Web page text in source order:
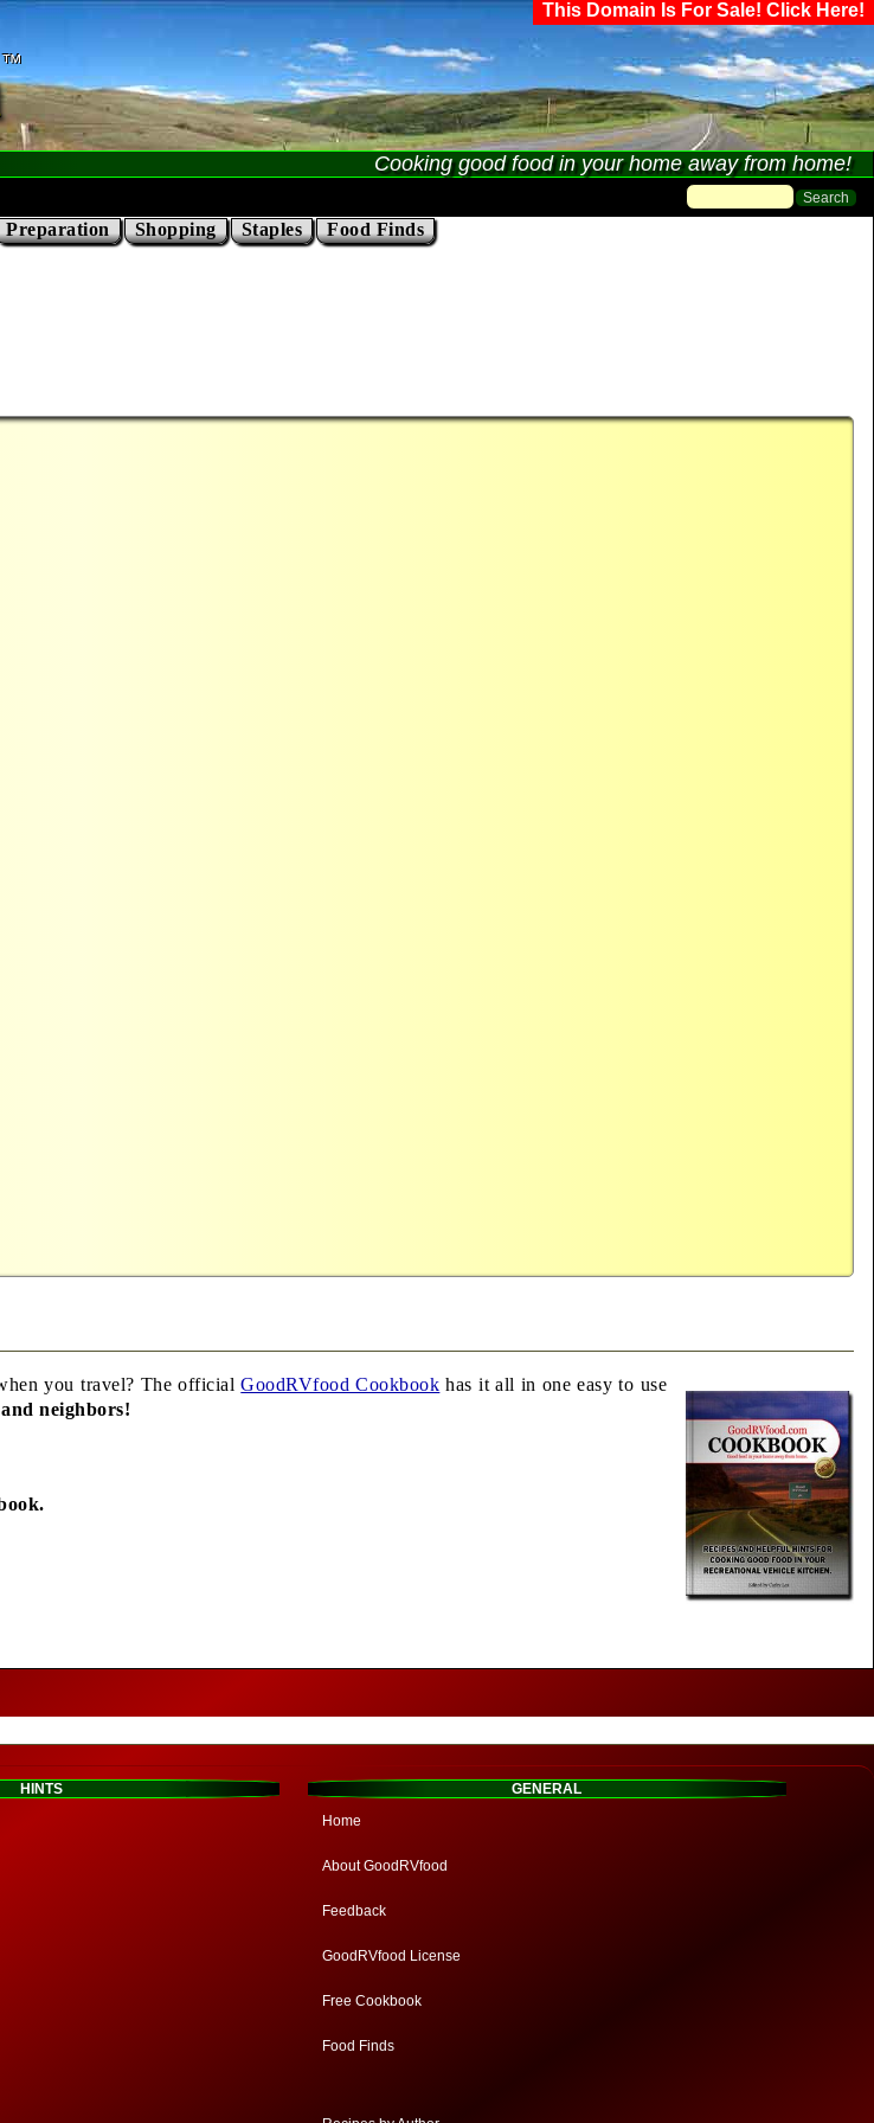
This Domain Is For Sale! Click Here!
Cooking good food in your home away from home!
Preparation Shopping Staples Food Finds
you travel? The officialGoodRVfood Cookbook has it all in one easy to use
neighbors!
HINTS
GENERAL
Home
About GoodRVfood
Feedback
GoodRVfood License
Free Cookbook
Food Finds